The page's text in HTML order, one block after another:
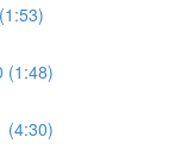
(1:48)
(4:30)